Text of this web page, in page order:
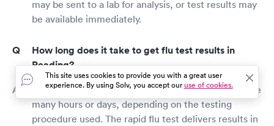
may be sent to a lab for analysis, or test results may
be available immediately.
How long does it take to get flu test results in
Reading?
Flu test results may come back straight away or take
many hours or days, depending on the testing
procedure used. The rapid flu test delivers results in
This site uses cookies to provide you with a great user
experience. By using Solv, you accept ouruse of cookies.